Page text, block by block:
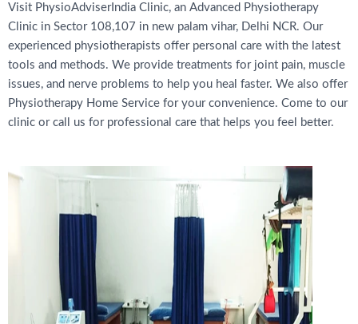
Visit PhysioAdviserIndia Clinic, an Advanced Physiotherapy
Clinic in Sector 108,107 in new palam vihar, Delhi NCR. Our
experienced physiotherapists offer personal care with the latest
tools and methods. We provide treatments for joint pain, muscle
issues, and nerve problems to help you heal faster. We also offer
Physiotherapy Home Service for your convenience. Come to our
clinic or call us for professional care that helps you feel better.